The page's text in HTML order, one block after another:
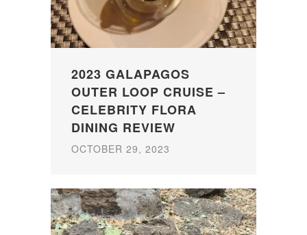
2023 GALAPAGOS
OUTER LOOP CRUISE –
CELEBRITY FLORA
DINING REVIEW
OCTOBER 29, 2023